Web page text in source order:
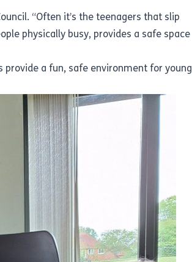
“Often it’s the teenagers that slip
physically busy, provides a safe space
a fun, safe environment for young